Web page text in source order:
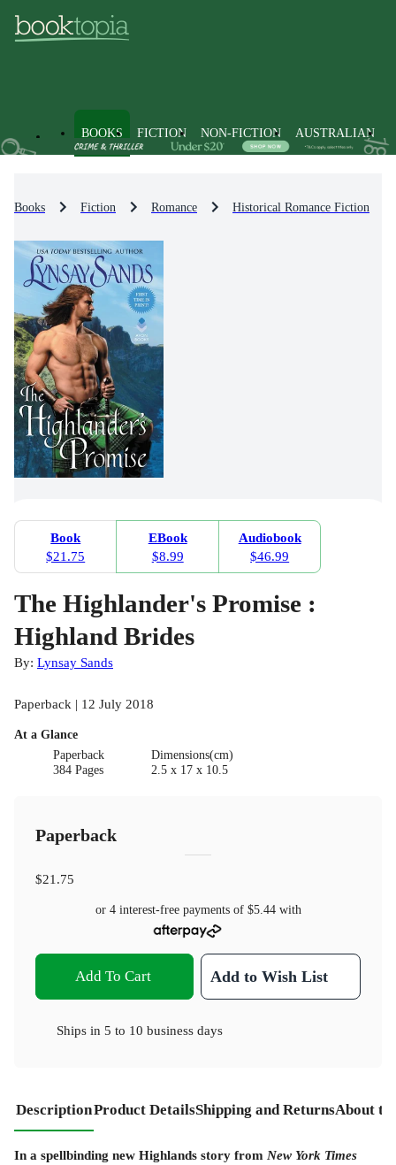
BOOKS FICTION NON-FICTION AUSTRALIAN
Books Fiction Romance Historical Romance Fiction
Book
$21.75
EBook
$8.99
Audiobook
$46.99
The Highlander's Promise :
Highland Brides
By: Lynsay Sands
Paperback | 12 July 2018
At a Glance
Paperback
384 Pages
Dimensions(cm)
2.5 x 17 x 10.5
Paperback
$21.75
or 4 interest-free payments of $5.44with
Add To Cart Add to Wish List
Ships in 5 to 10 business days
DescriptionProduct DetailsShipping and ReturnsAbout
In a spellbinding new Highlands story from New York Times